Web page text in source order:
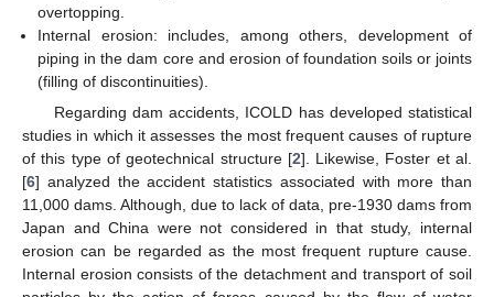
overtopping.
Internal erosion: includes, among others, development of
piping in the dam core and erosion of foundation soils or joints
(filling of discontinuities).
Regarding dam accidents, ICOLD has developed statistical
studies in which it assesses the most frequent causes of rupture
of this type of geotechnical structure [2]. Likewise, Foster et al.
[6] analyzed the accident statistics associated with more than
11,000 dams. Although, due to lack of data, pre-1930 dams from
Japan and China were not considered in that study, internal
erosion can be regarded as the most frequent rupture cause.
Internal erosion consists of the detachment and transport of soil